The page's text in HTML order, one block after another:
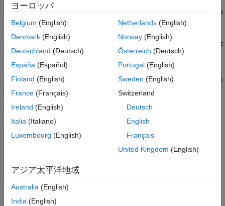
Set Parameters for Zero-Crossing Detection
Blocks with zero-crossings driven by signals with continuous
sample time
Frequent switching or other events that limit solver step-size
Effects of Zero-Crossing Detection in Fixed-Step
Consider a self-resetting integrator that can be used to generate
a sawtooth wave where the state is reset to 1/3 each time it
crossing detection shows the expected results, or baseline, for
this model.
ヨーロッパ
Belgium (English)
Denmark (English)
Deutschland (Deutsch)
España (Español)
Finland (English)
France (Français)
Ireland (English)
Italia (Italiano)
Luxembourg (English)
Netherlands(English)
Norway(English)
Österreich (Deutsch)
Portugal(English)
Sweden (English)
Switzerland
Deutsch
English
Français
United Kingdom (English)
アジア太平洋地域
Australia (English)
India (English)